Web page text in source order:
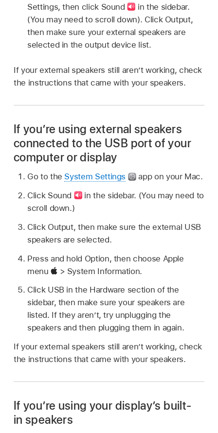
Settings, then click Sound
in the sidebar.
(You may need to scroll down). Click Output,
then make sure your external speakers are
selected in the output device list.
If your external speakers still aren’t working, check
the instructions that came with your speakers.
If you’re using external speakers
connected to the USB port of your
computer or display
Go to the System Settings
app on your Mac.
Click Sound
in the sidebar. (You may need to
scroll down.)
Click Output, then make sure the external USB
speakers are selected.
Press and hold Option, then choose Apple
menu
> System Information.
Click USB in the Hardware section of the
sidebar, then make sure your speakers are
listed. If they aren’t, try unplugging the
speakers and then plugging them in again.
If your external speakers still aren’t working, check
the instructions that came with your speakers.
If you’re using your display’s built-
in speakers